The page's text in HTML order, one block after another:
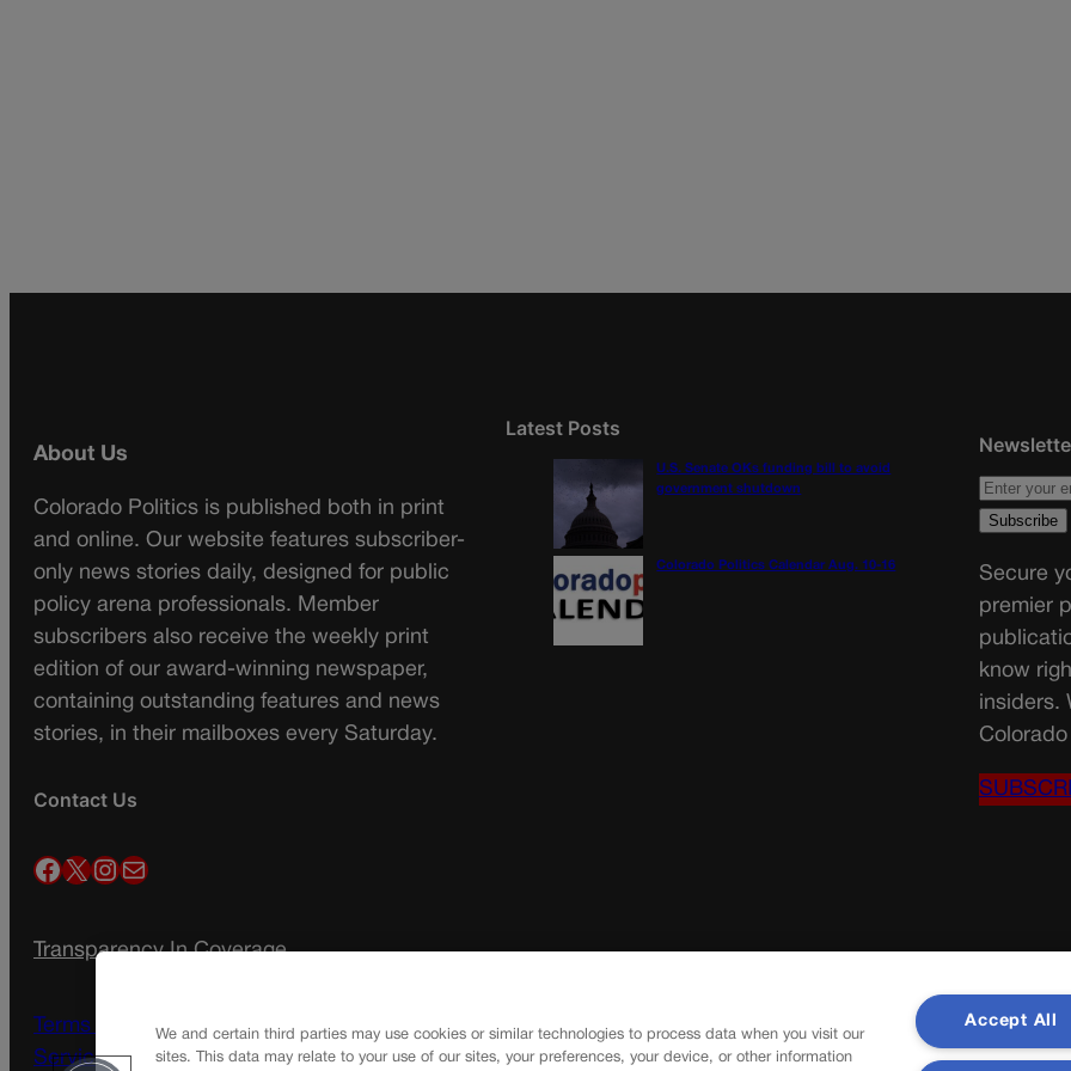
About Us
Colorado Politics is published both in print
and online. Our website features subscriber-
only news stories daily, designed for public
policy arena professionals. Member
subscribers also receive the weekly print
edition of our award-winning newspaper,
containing outstanding features and news
stories, in their mailboxes every Saturday.
Contact Us
Facebook X InstagramMail
Transparency In Coverage
Terms Of Service | Subscription Terms of
Service
Latest Posts
U.S. Senate OKs funding bill to avoid
government shutdown
Colorado Politics Calendar Aug. 10-16
Secure
premier
know
insiders.
We and certain third parties may use cookies or similar technologies to process data when you visit our
sites. This data may relate to your use of our sites, your preferences, your device, or other information
Accept All